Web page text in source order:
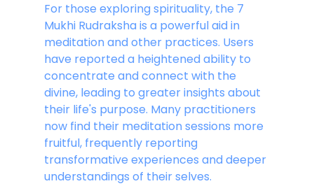
For those exploring spirituality, the 7
Mukhi Rudraksha is a powerful aid in
meditation and other practices. Users
have reported a heightened ability to
concentrate and connect with the
divine, leading to greater insights about
their life's purpose. Many practitioners
now find their meditation sessions more
fruitful, frequently reporting
transformative experiences and deeper
understandings of their selves.